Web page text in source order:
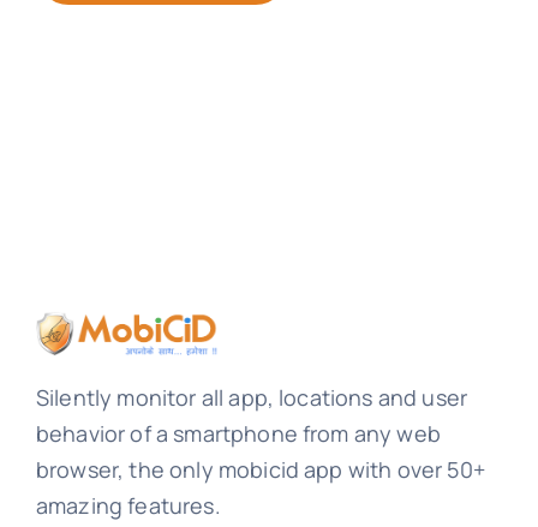
Silently monitor all app, locations and user
behavior of a smartphone from any web
browser, the only mobicid app with over 50+
amazing features.